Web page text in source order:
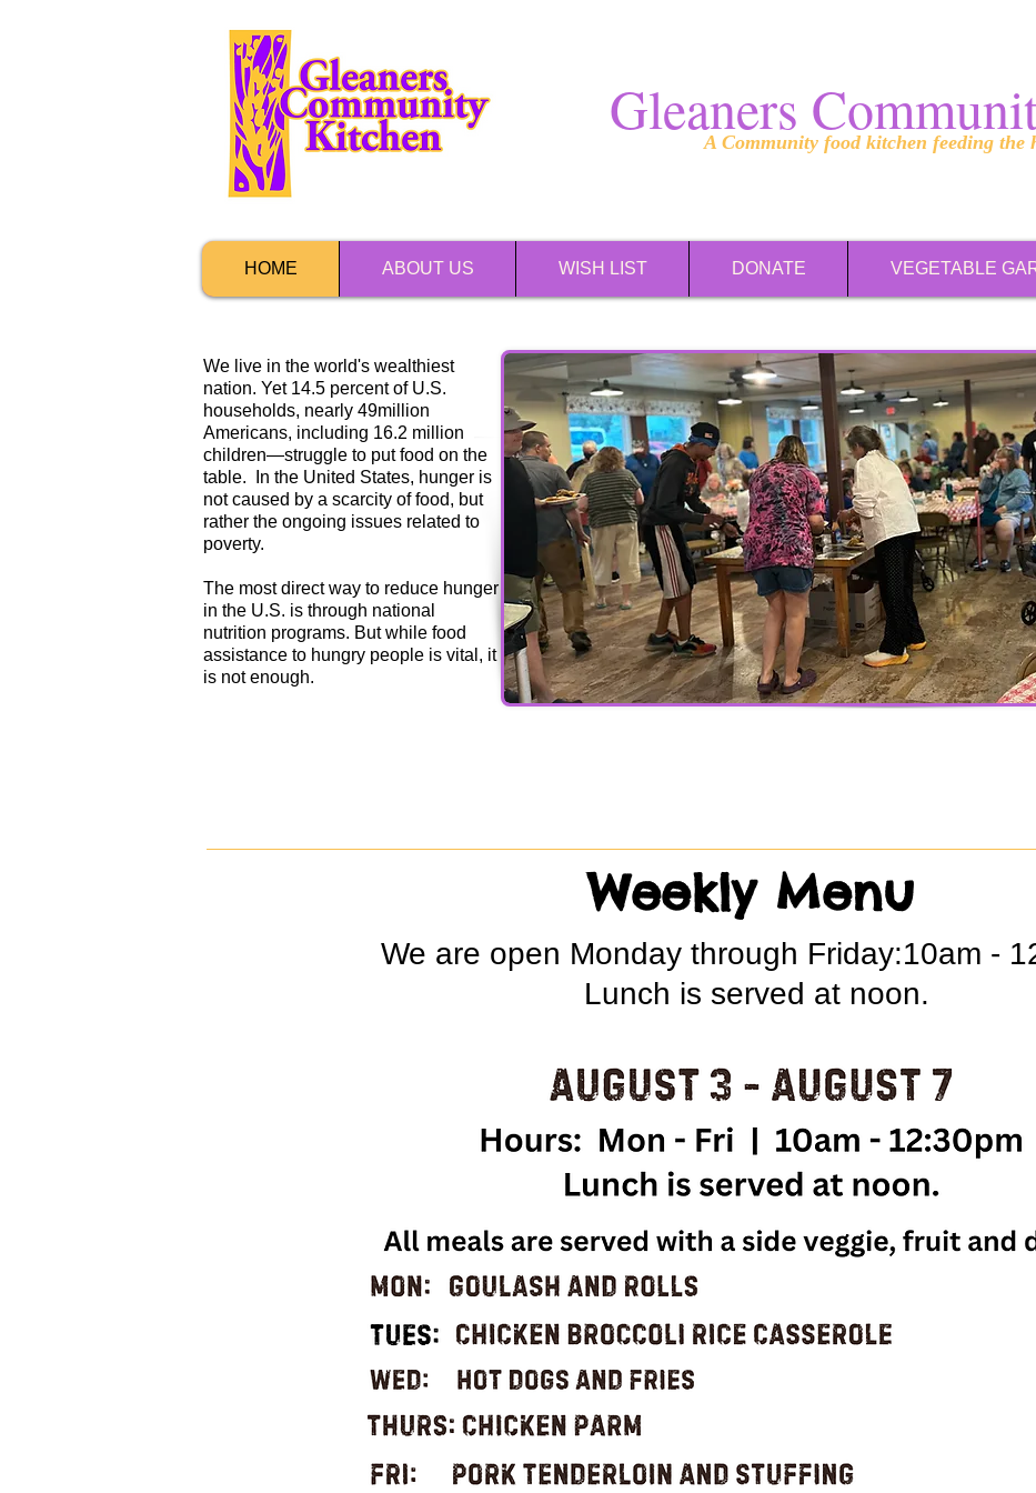
Gleaners
A Community food kitchen feeding
HOME ABOUT US WISH LIST DONATE VEGETABLE
We live in the world's wealthiest
nation. Yet 14.5 percent of U.S.
households, nearly 49million
Americans, including 16.2 million
children—struggle to put food on the
table. In the United States, hunger is
not caused by a scarcity of food, but
rather the ongoing issues related to
poverty.
The most direct way to reduce hunger
in the U.S. is through national
nutrition programs. But while food
assistance to hungry people is vital, it
is not enough.
Weekly Menu
We are open Monday through Friday:10am -
Lunch is served at noon.